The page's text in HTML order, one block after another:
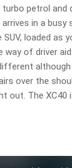
petrol
in a
SUV, loaded
of driver
over the
out. The